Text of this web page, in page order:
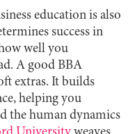
education is also
success in
well you
A good BBA
extras. It builds
helping you
the human dynamics